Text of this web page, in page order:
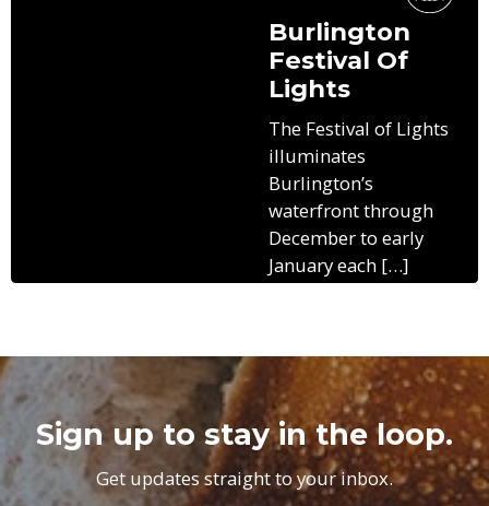
Burlington
Festival Of
Lights
The Festival of Lights
illuminates
Burlington’s
waterfront through
December to early
January each […]
Sign up to stay in the loop.
Get updates straight to your inbox.